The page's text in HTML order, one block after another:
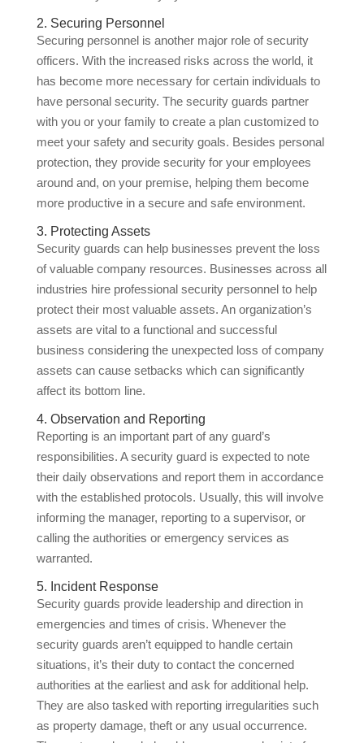
2. Securing Personnel
Securing personnel is another major role of security
officers. With the increased risks across the world, it
has become more necessary for certain individuals to
have personal security. The security guards partner
with you or your family to create a plan customized to
meet your safety and security goals. Besides personal
protection, they provide security for your employees
around and, on your premise, helping them become
more productive in a secure and safe environment.
3. Protecting Assets
Security guards can help businesses prevent the loss
of valuable company resources. Businesses across all
industries hire professional security personnel to help
protect their most valuable assets. An organization’s
assets are vital to a functional and successful
business considering the unexpected loss of company
assets can cause setbacks which can significantly
affect its bottom line.
4. Observation and Reporting
Reporting is an important part of any guard’s
responsibilities. A security guard is expected to note
their daily observations and report them in accordance
with the established protocols. Usually, this will involve
informing the manager, reporting to a supervisor, or
calling the authorities or emergency services as
warranted.
5. Incident Response
Security guards provide leadership and direction in
emergencies and times of crisis. Whenever the
security guards aren’t equipped to handle certain
situations, it’s their duty to contact the concerned
authorities at the earliest and ask for additional help.
They are also tasked with reporting irregularities such
as property damage, theft or any usual occurrence.